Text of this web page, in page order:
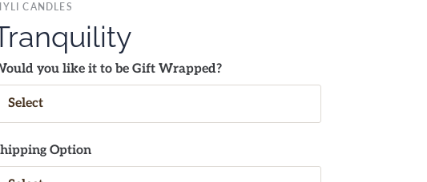
CANDLES
you like it to be Gift Wrapped?
Option